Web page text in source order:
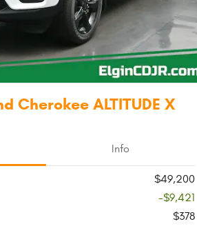
Cherokee ALTITUDE X
Info
$49,200
-$9,421
$378